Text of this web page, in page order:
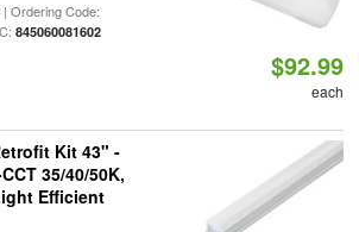
| Ordering Code:
845060081602
$92.99
each
Kit 43" -
35/40/50K,
Efficient